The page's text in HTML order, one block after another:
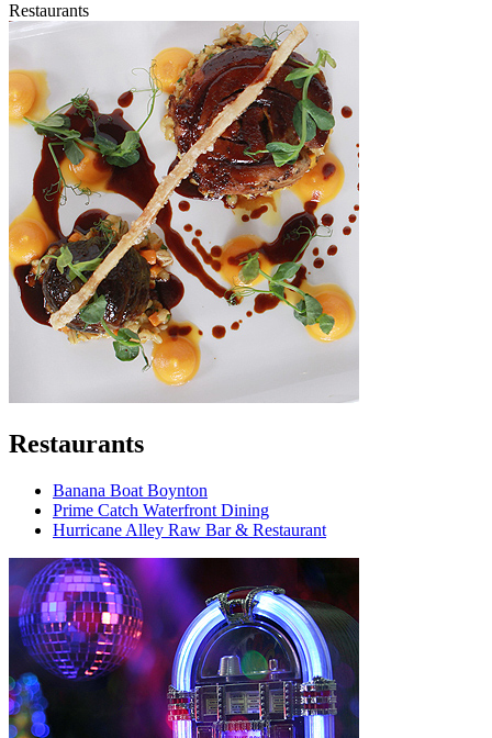
Restaurants
Restaurants
Banana Boat Boynton
Prime Catch Waterfront Dining
Hurricane Alley Raw Bar & Restaurant